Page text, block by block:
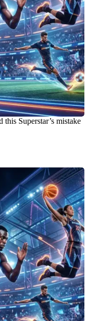
this Superstar’s mistake